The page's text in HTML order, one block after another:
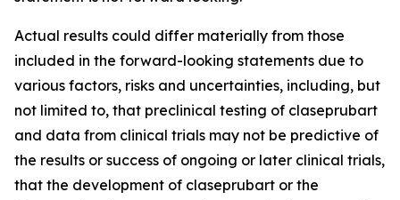
Actual results could differ materially from those
included in the forward-looking statements due to
various factors, risks and uncertainties, including, but
not limited to, that preclinical testing of claseprubart
and data from clinical trials may not be predictive of
the results or success of ongoing or later clinical trials,
that the development of claseprubart or the